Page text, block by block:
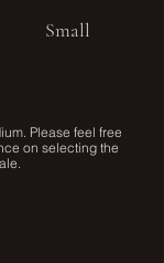
Small
Please feel free
on selecting the